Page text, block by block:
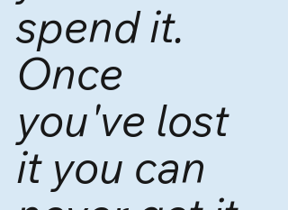
spend it.
Once
you've lost
it you can